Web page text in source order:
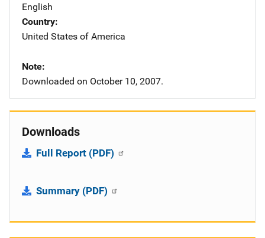
English
Country
United States of America
Note
Downloaded on October 10, 2007.
Downloads
Full Report (PDF)
Summary (PDF)